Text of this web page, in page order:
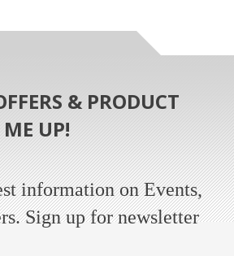
& PRODUCT
UP!
information on Events,
Sign up for newsletter